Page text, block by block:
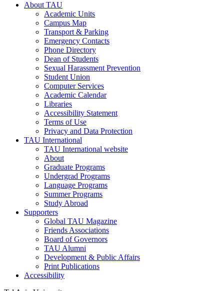
About TAU
Academic Units
Campus Map
Transport & Parking
Emergency Contacts
Phone Directory
Dean of Students
Sexual Harassment Prevention
Student Union
Computer Services
Academic Calendar
Libraries
Accessibility Statement
Terms of Use
Privacy and Data Protection
TAU International
TAU International website
About
Graduate Programs
Undergrad Programs
Language Programs
Summer Programs
Study Abroad
Supporters
Global TAU Magazine
Friends Associations
Board of Governors
TAU Alumni
Development & Public Affairs
Print Publications
Accessibility